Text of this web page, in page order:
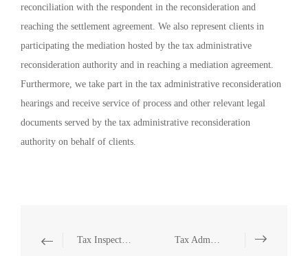
reconciliation with the respondent in the reconsideration and
reaching the settlement agreement. We also represent clients in
participating the mediation hosted by the tax administrative
reconsideration authority and in reaching a mediation agreement.
Furthermore, we take part in the tax administrative reconsideration
hearings and receive service of process and other relevant legal
documents served by the tax administrative reconsideration
authority on behalf of clients.
Tax Inspection Defense Tax Administrative Litigation Representation